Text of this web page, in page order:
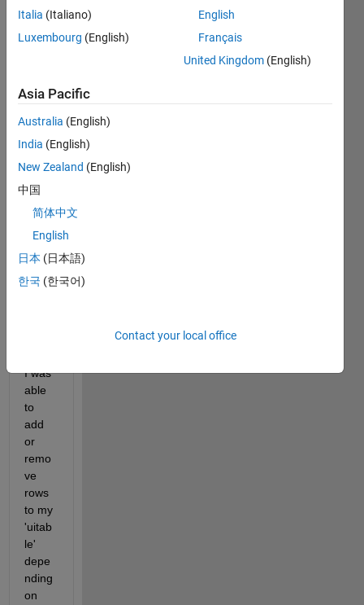
one,
up to
a
ion I
poste
d
ously
(link
belo
With
I was
able
to
add
or
remo
ve
rows
to my
'uitab
le'
depe
nding
on
Italia (Italiano)
Luxembourg (English)
English
Français
United Kingdom (English)
Asia Pacific
Australia (English)
India (English)
New Zealand (English)
中国
简体中文
English
日本 (日本語)
한국 (한국어)
Contact your local office